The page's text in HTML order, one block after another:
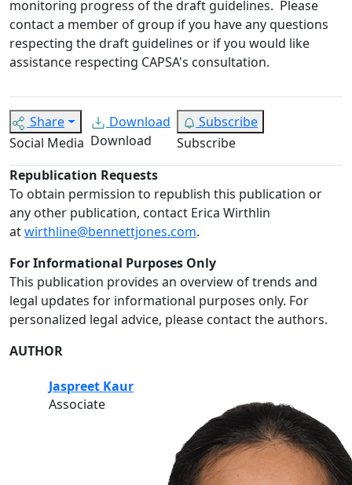
monitoring progress of the draft guidelines. Please
contact a member of group if you have any questions
respecting the draft guidelines or if you would like
assistance respecting CAPSA's consultation.
Share
Social Media
Download
Download
Subscribe
Subscribe
Republication Requests
To obtain permission to republish this publication or
any other publication, contact Erica Wirthlin
atwirthline@bennettjones.com.
For Informational Purposes Only
This publication provides an overview of trends and
legal updates for informational purposes only. For
personalized legal advice, please contact the authors.
AUTHOR
Jaspreet Kaur
Associate